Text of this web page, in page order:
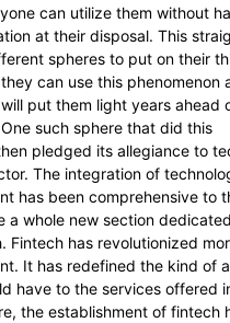
can utilize them without
at their disposal. This
spheres to put on their
can use this phenomenon
put them light years ahead
such sphere that did this
pledged its allegiance to
The integration of
has been comprehensive to
a whole new section
Fintech has revolutionized
It has redefined the kind of
have to the services offered
the establishment of fintech